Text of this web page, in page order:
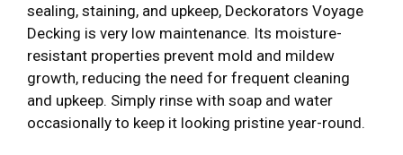
sealing, staining, and upkeep, Deckorators Voyage
Decking is very low maintenance. Its moisture-
resistant properties prevent mold and mildew
growth, reducing the need for frequent cleaning
and upkeep. Simply rinse with soap and water
occasionally to keep it looking pristine year-round.